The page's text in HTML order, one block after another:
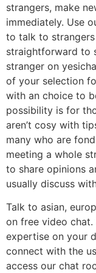
strangers, make
immediately. Use
to talk to
straightforward to
stranger on
of your selection
with an choice to
possibility is for
aren’t cosy with
many who are
meeting a whole
to share opinions
usually discuss
Talk to asian,
on free video
expertise on your
connect with the
access our chat